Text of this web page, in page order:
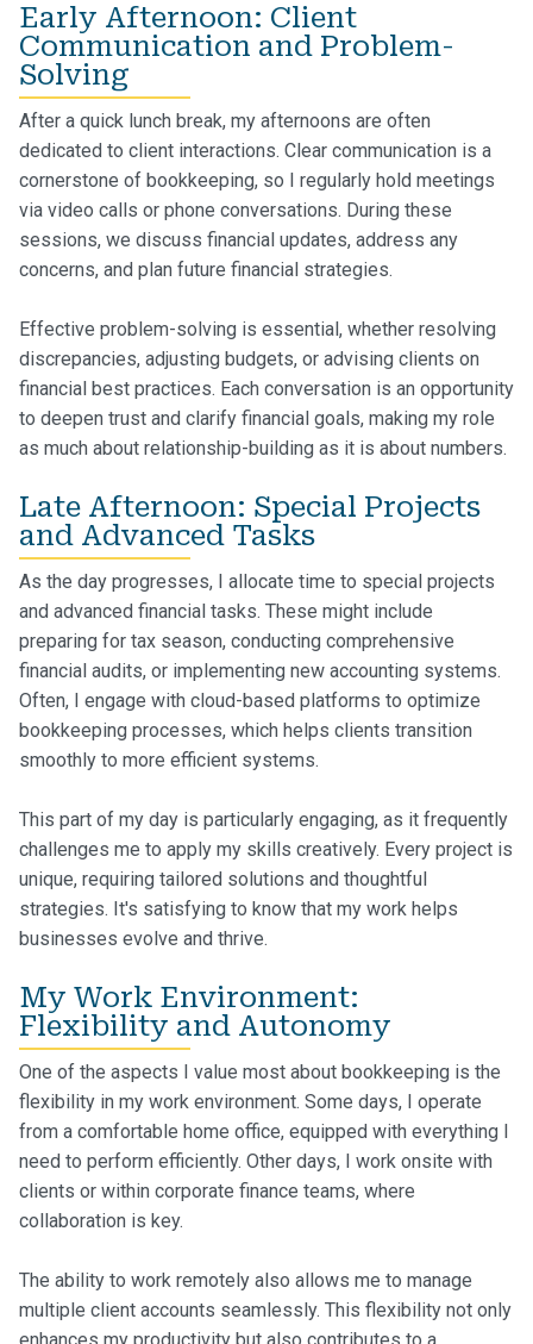
Early Afternoon: Client
Communication and Problem-
Solving
After a quick lunch break, my afternoons are often
dedicated to client interactions. Clear communication is a
cornerstone of bookkeeping, so I regularly hold meetings
via video calls or phone conversations. During these
sessions, we discuss financial updates, address any
concerns, and plan future financial strategies.
Effective problem-solving is essential, whether resolving
discrepancies, adjusting budgets, or advising clients on
financial best practices. Each conversation is an opportunity
to deepen trust and clarify financial goals, making my role
as much about relationship-building as it is about numbers.
Late Afternoon: Special Projects
and Advanced Tasks
As the day progresses, I allocate time to special projects
and advanced financial tasks. These might include
preparing for tax season, conducting comprehensive
financial audits, or implementing new accounting systems.
Often, I engage with cloud-based platforms to optimize
bookkeeping processes, which helps clients transition
smoothly to more efficient systems.
This part of my day is particularly engaging, as it frequently
challenges me to apply my skills creatively. Every project is
unique, requiring tailored solutions and thoughtful
strategies. It's satisfying to know that my work helps
businesses evolve and thrive.
My Work Environment:
Flexibility and Autonomy
One of the aspects I value most about bookkeeping is the
flexibility in my work environment. Some days, I operate
from a comfortable home office, equipped with everything I
need to perform efficiently. Other days, I work onsite with
clients or within corporate finance teams, where
collaboration is key.
The ability to work remotely also allows me to manage
multiple client accounts seamlessly. This flexibility not only